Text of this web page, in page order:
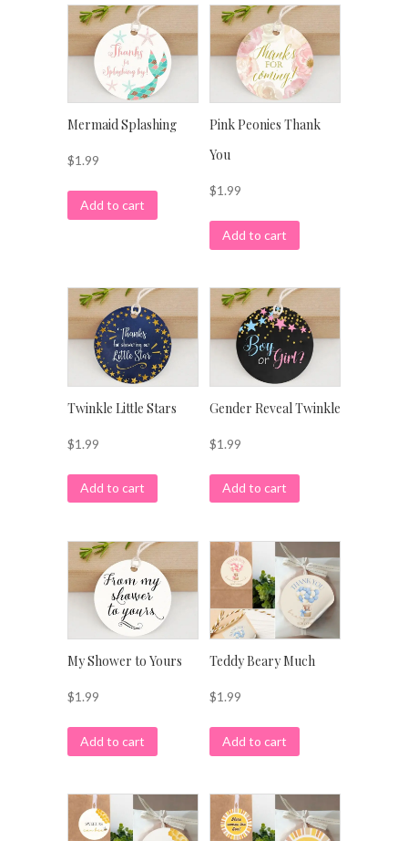
Mermaid Splashing
$1.99
Add to cart
Pink Peonies Thank
You
$1.99
Add to cart
Twinkle Little Stars
$1.99
Add to cart
Gender Reveal Twinkle
$1.99
Add to cart
My Shower to Yours
$1.99
Add to cart
Teddy Beary Much
$1.99
Add to cart